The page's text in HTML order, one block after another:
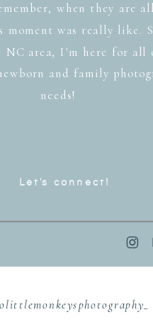
when they are
moment was really like.
NC area, I'm here for all
and family
needs!
Let's connect!